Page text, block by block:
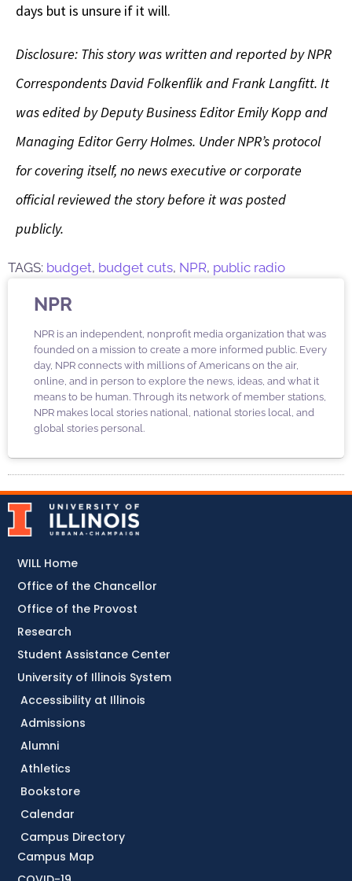
days but is unsure if it will.
Disclosure: This story was written and reported by NPR
Correspondents David Folkenflik and Frank Langfitt. It
was edited by Deputy Business Editor Emily Kopp and
Managing Editor Gerry Holmes. Under NPR’s protocol
for covering itself, no news executive or corporate
official reviewed the story before it was posted
publicly.
TAGS: budget, budget cuts, NPR, public radio
NPR
NPR is an independent, nonprofit media organization that was
founded on a mission to create a more informed public. Every
day, NPR connects with millions of Americans on the air,
online, and in person to explore the news, ideas, and what it
means to be human. Through its network of member stations,
NPR makes local stories national, national stories local, and
global stories personal.
Accessibility at Illinois
Admissions
Alumni
Athletics
Bookstore
Calendar
Campus Directory
Campus Map
WILL Home
Office of the Chancellor
Office of the Provost
Research
Student Assistance Center
University of Illinois System